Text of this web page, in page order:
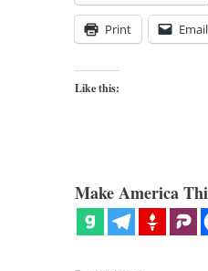
Print Email
Like this:
Make America